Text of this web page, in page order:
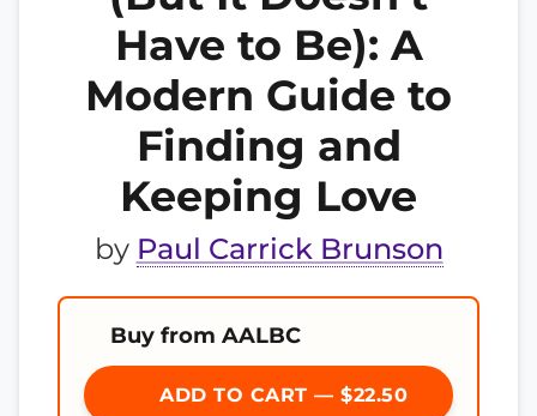
Have to Be): A
Modern Guide to
Finding and
Keeping Love
by Paul Carrick Brunson
Buy from AALBC
ADD TO CART — $22.50